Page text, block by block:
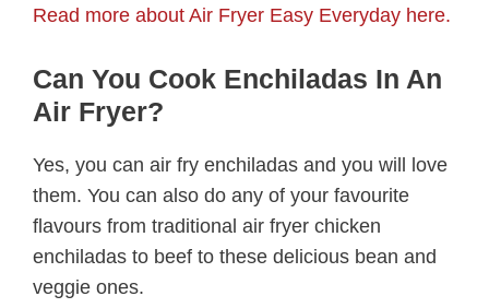
Read more about Air Fryer Easy Everyday here.
Can You Cook Enchiladas In An
Air Fryer?
Yes, you can air fry enchiladas and you will love
them. You can also do any of your favourite
flavours from traditional air fryer chicken
enchiladas to beef to these delicious bean and
veggie ones.